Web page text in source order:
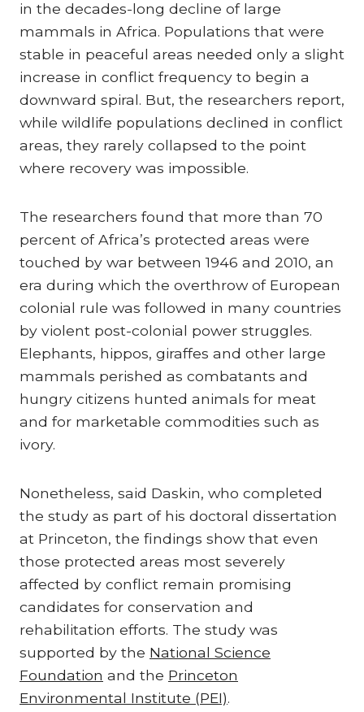
in the decades-long decline of large
mammals in Africa. Populations that were
stable in peaceful areas needed only a slight
increase in conflict frequency to begin a
downward spiral. But, the researchers report,
while wildlife populations declined in conflict
areas, they rarely collapsed to the point
where recovery was impossible.
The researchers found that more than 70
percent of Africa’s protected areas were
touched by war between 1946 and 2010, an
era during which the overthrow of European
colonial rule was followed in many countries
by violent post-colonial power struggles.
Elephants, hippos, giraffes and other large
mammals perished as combatants and
hungry citizens hunted animals for meat
and for marketable commodities such as
ivory.
Nonetheless, said Daskin, who completed
the study as part of his doctoral dissertation
at Princeton, the findings show that even
those protected areas most severely
affected by conflict remain promising
candidates for conservation and
rehabilitation efforts. The study was
supported by the National Science
Foundation and the Princeton
Environmental Institute (PEI).